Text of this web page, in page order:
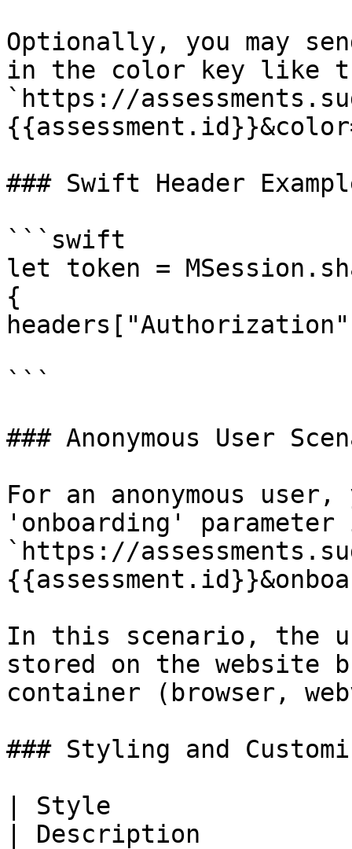
Optionally, you may
in the color key like
`https://
### Swift Header
```swift
let token =
{
```
### Anonymous User
For an anonymous
'onboarding'
`https://
In this scenario, the
stored on the website
container (browser,
### Styling and
| Style
| Description